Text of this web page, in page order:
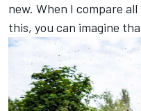
new. When I compare
this, you can imagine